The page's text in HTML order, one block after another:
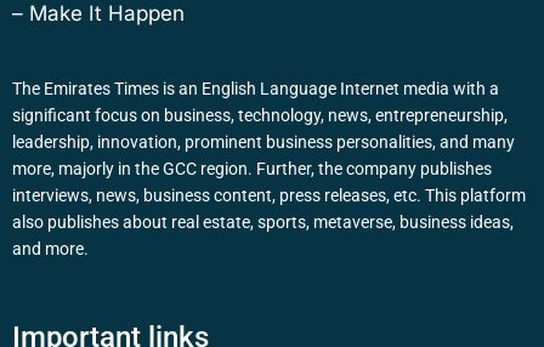
– Make It Happen
The Emirates Times is an English Language Internet media with a
significant focus on business, technology, news, entrepreneurship,
leadership, innovation, prominent business personalities, and many
more, majorly in the GCC region. Further, the company publishes
interviews, news, business content, press releases, etc. This platform
also publishes about real estate, sports, metaverse, business ideas,
and more.
Important links